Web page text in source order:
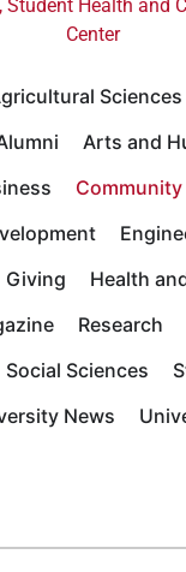
, Student Health and
Center
Sciences
Arts and
Community
Giving
Health
Research
Social Sciences
News